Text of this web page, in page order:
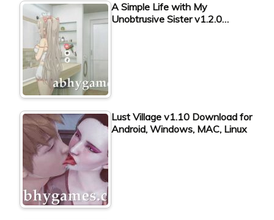
A Simple Life with My
Unobtrusive Sister v1.2.0…
Lust Village v1.10 Download for
Android, Windows, MAC, Linux